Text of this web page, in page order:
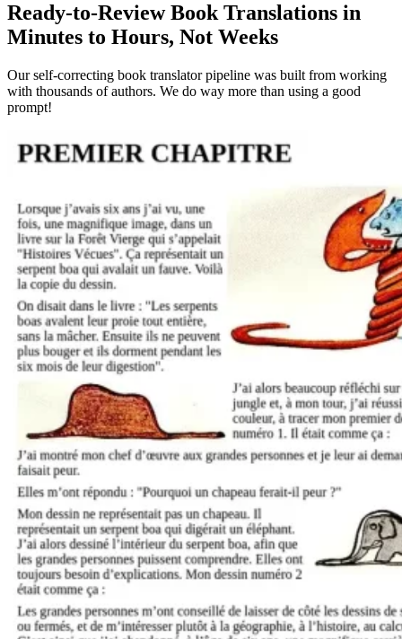
Ready-to-Review Book Translations in
Minutes to Hours, Not Weeks
Our self-correcting book translator pipeline was built from working
with thousands of authors. We do way more than using a good
prompt!